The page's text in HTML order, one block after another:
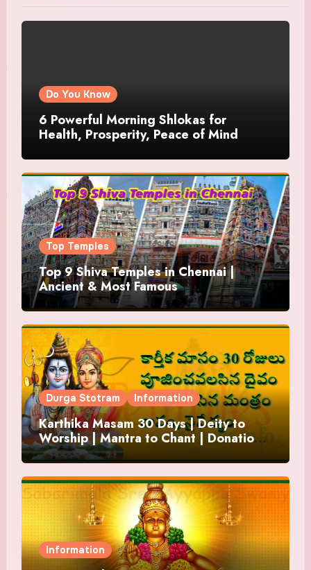
Do You Know
6 Powerful Morning Shlokas for
Health, Prosperity, Peace of Mind
Top Temples
Top 9 Shiva Temples in Chennai |
Ancient & Most Famous
Durga Stotram Information
Karthika Masam 30 Days | Deity to
Worship | Mantra to Chant | Donations
and Offering
Information